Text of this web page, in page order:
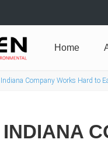
Home
Indiana Company Works Hard to